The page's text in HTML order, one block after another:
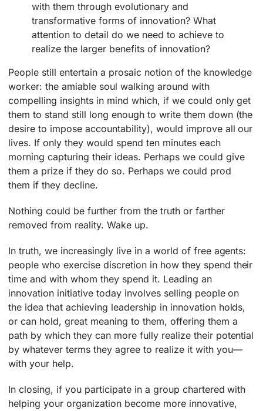
with them through evolutionary and
transformative forms of innovation? What
attention to detail do we need to achieve to
realize the larger benefits of innovation?
People still entertain a prosaic notion of the knowledge
worker: the amiable soul walking around with
compelling insights in mind which, if we could only get
them to stand still long enough to write them down (the
desire to impose accountability), would improve all our
lives. If only they would spend ten minutes each
morning capturing their ideas. Perhaps we could give
them a prize if they do so. Perhaps we could prod
them if they decline.
Nothing could be further from the truth or farther
removed from reality. Wake up.
In truth, we increasingly live in a world of free agents:
people who exercise discretion in how they spend their
time and with whom they spend it. Leading an
innovation initiative today involves selling people on
the idea that achieving leadership in innovation holds,
or can hold, great meaning to them, offering them a
path by which they can more fully realize their potential
by whatever terms they agree to realize it with you—
with your help.
In closing, if you participate in a group chartered with
helping your organization become more innovative,